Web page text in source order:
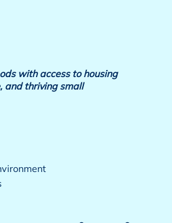
with access to housing
and thriving small